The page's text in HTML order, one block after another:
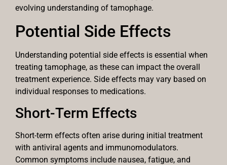
evolving understanding of tamophage.
Potential Side Effects
Understanding potential side effects is essential when
treating tamophage, as these can impact the overall
treatment experience. Side effects may vary based on
individual responses to medications.
Short-Term Effects
Short-term effects often arise during initial treatment
with antiviral agents and immunomodulators.
Common symptoms include nausea, fatigue, and